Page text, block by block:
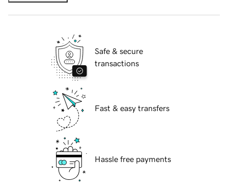
Safe & secure
transactions
Fast & easy transfers
Hassle free payments